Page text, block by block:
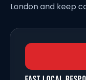
London and keep